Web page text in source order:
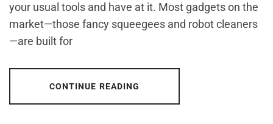
your usual tools and have at it. Most gadgets on the
market—those fancy squeegees and robot cleaners
—are built for
CONTINUE READING